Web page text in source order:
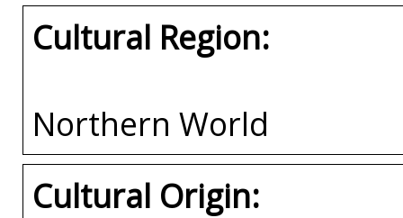
Cultural Region:
Northern World
Cultural Origin: